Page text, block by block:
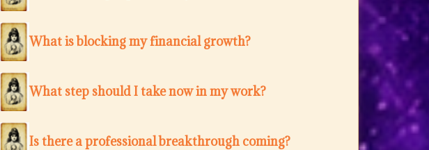
What is blocking my financial growth?
What step should I take now in my work?
Is there a professional breakthrough coming?